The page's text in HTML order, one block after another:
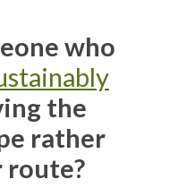
who
the
rather
route?